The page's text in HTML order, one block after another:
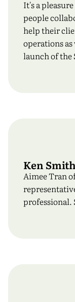
It's a
people
help their
operations
launch of the
Ken Smith
Aimee Tran
professional.